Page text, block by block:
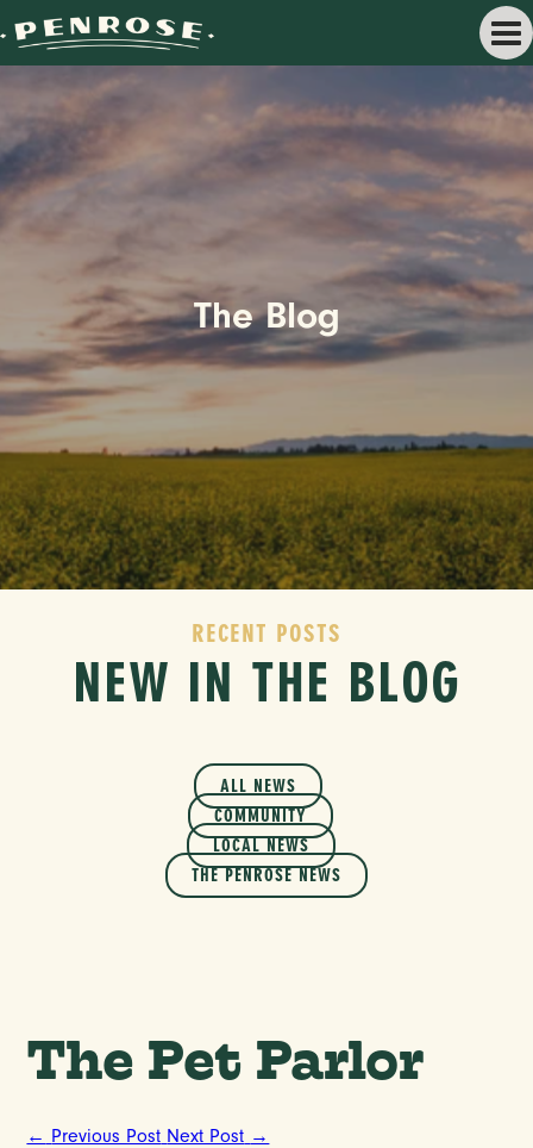
The Blog
RECENT POSTS
NEW IN THE BLOG
ALL NEWS
COMMUNITY
LOCAL NEWS
THE PENROSE NEWS
The Pet Parlor
← Previous Post Next Post →